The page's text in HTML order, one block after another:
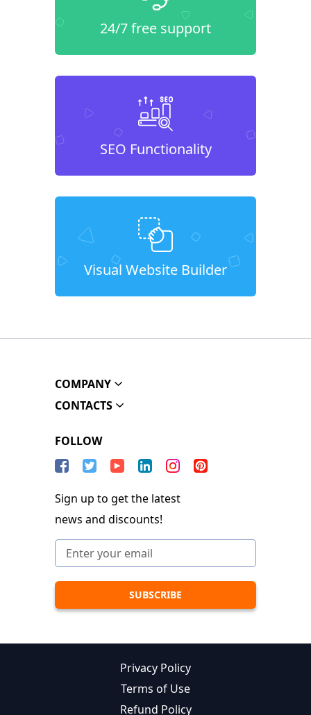
24/7 free support
SEO Functionality
Visual Website Builder
COMPANY
CONTACTS
FOLLOW
Sign up to get the latest
news and discounts!
Privacy Policy
Terms of Use
Refund Policy